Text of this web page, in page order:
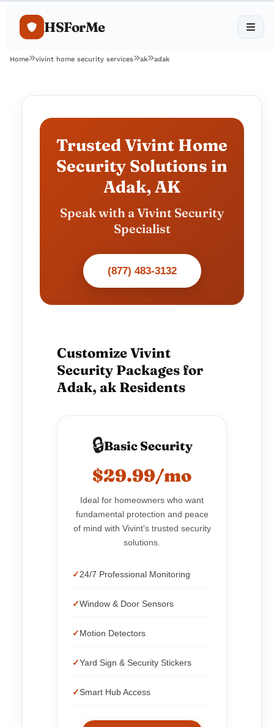
HSForMe
Home vivint home security services ak adak
Trusted Vivint Home
Security Solutions in
Adak, AK
Speak with a Vivint Security
Specialist
(877) 483-3132
Customize Vivint
Security Packages for
Adak, ak Residents
🔒Basic Security
$29.99/mo
Ideal for homeowners who want
fundamental protection and peace
of mind with Vivint's trusted security
solutions.
24/7 Professional Monitoring
Window & Door Sensors
Motion Detectors
Yard Sign & Security Stickers
Smart Hub Access